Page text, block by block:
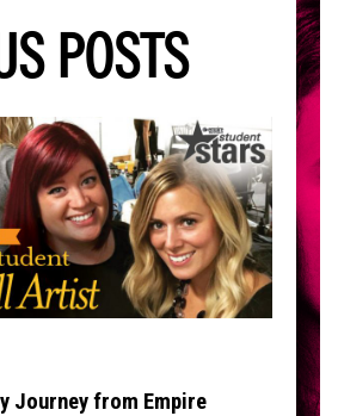
POSTS
Journey from Empire